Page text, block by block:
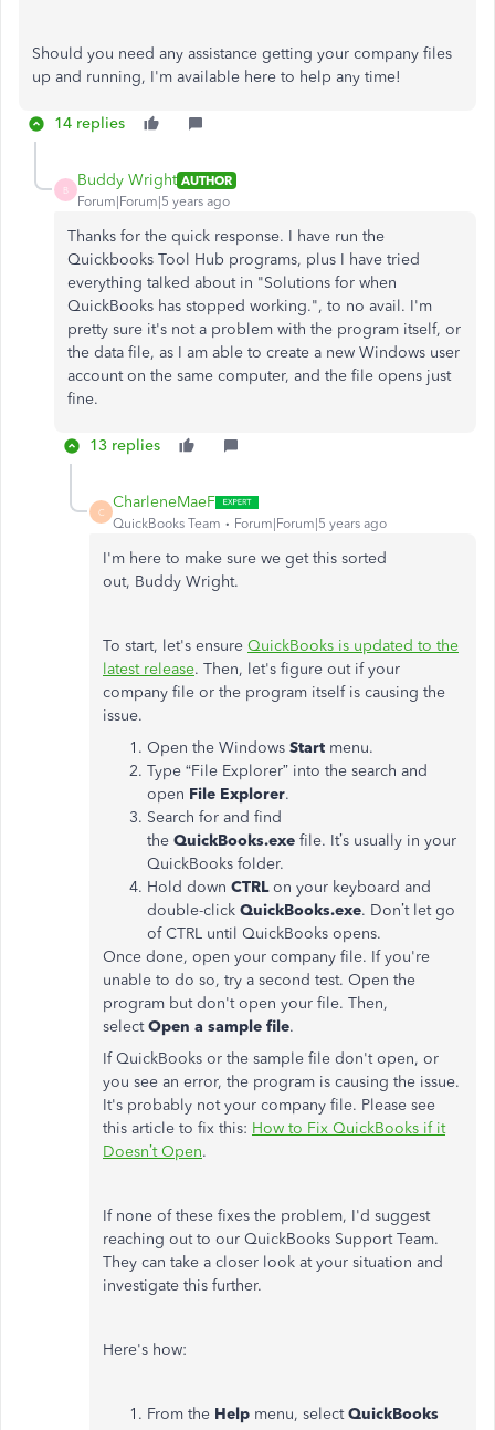
Should you need any assistance getting your company files
up and running, I'm available here to help any time!
14 replies
B
Buddy Wright AUTHOR
Forum|Forum|5 years ago
Thanks for the quick response. I have run the
Quickbooks Tool Hub programs, plus I have tried
everything talked about in "Solutions for when
QuickBooks has stopped working.", to no avail. I'm
pretty sure it's not a problem with the program itself, or
the data file, as I am able to create a new Windows user
account on the same computer, and the file opens just
fine.
13 replies
C
CharleneMaeF
QuickBooks Team Forum|Forum|5 years ago
I'm here to make sure we get this sorted
out, Buddy Wright.
To start, let's ensure QuickBooks is updated to the
latest release. Then, let's figure out if your
company file or the program itself is causing the
issue.
Open the Windows Start menu.
Type “File Explorer” into the search and
open File Explorer.
Search for and find
the QuickBooks.exe file. It’s usually in your
QuickBooks folder.
Hold down CTRLon your keyboard and
double-click QuickBooks.exe. Don’t let go
of CTRL until QuickBooks opens.
Once done, open your company file. If you're
unable to do so, try a second test. Open the
program but don't open your file. Then,
selectOpen a sample file.
If QuickBooks or the sample file don't open, or
you see an error, the program is causing the issue.
It's probably not your company file. Please see
this article to fix this: How to Fix QuickBooks if it
Doesn’t Open.
If none of these fixes the problem, I'd suggest
reaching out to our QuickBooks Support Team.
They can take a closer look at your situation and
investigate this further.
Here's how:
From the Help menu, selectQuickBooks